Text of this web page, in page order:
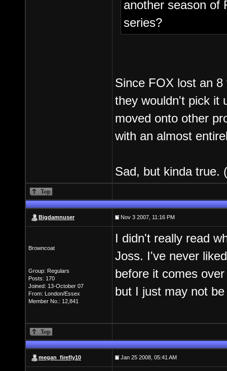
another season of
series?
Since FOX lost an
they wouldn't pick it
moved onto other
with an almost
Sad, but kinda true.
Bigdamnuser Nov 3 2007, 11:16 PM
Browncoat
Group: Regulars
Posts: 170
Joined: 13-October 07
From: London/Essex
Member No.: 12,841
I didn't really read
Joss. I've never
before it comes
but I just may not
megan_firefly10 Jan 25 2008, 05:41 AM